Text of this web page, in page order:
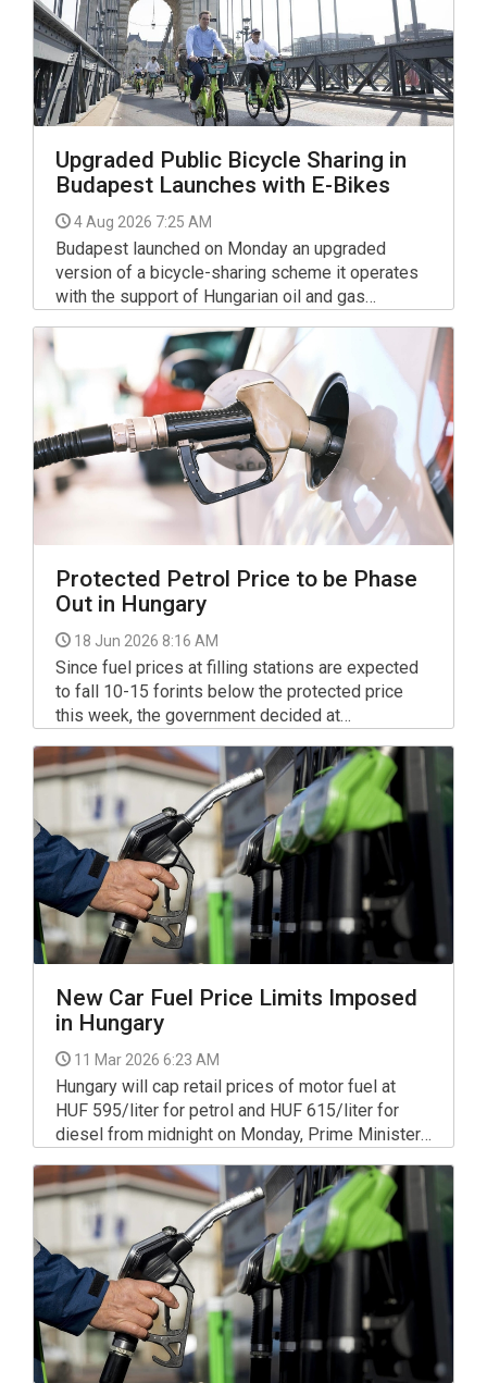
Upgraded Public Bicycle Sharing in
Budapest Launches with E-Bikes
4 Aug 2026 7:25 AM
Budapest launched on Monday an upgraded
version of a bicycle-sharing scheme it operates
with the support of Hungarian oil and gas
Protected Petrol Price to be Phase
Out in Hungary
18 Jun 2026 8:16 AM
Since fuel prices at filling stations are expected
to fall 10-15 forints below the protected price
this week, the government decided at
amendments to the relevant legislation to
parliament and phase out the protected price, the
prime minister said on Facebook.
New Car Fuel Price Limits Imposed
in Hungary
11 Mar 2026 6:23 AM
Hungary will cap retail prices of motor fuel at
HUF 595/liter for petrol and HUF 615/liter for
diesel from midnight on Monday, Prime Minister
Facebook.